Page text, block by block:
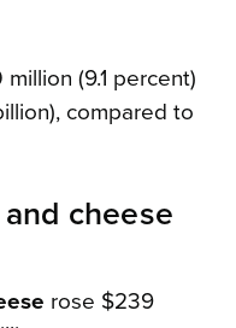
(9.1 percent)
compared to
cheese
rose $239